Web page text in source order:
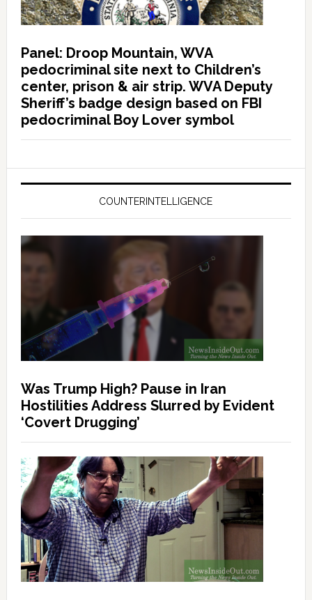
Panel: Droop Mountain, WVA
pedocriminal site next to Children’s
center, prison & air strip. WVA Deputy
Sheriff’s badge design based on FBI
pedocriminal Boy Lover symbol
COUNTERINTELLIGENCE
Was Trump High? Pause in Iran
Hostilities Address Slurred by Evident
‘Covert Drugging’